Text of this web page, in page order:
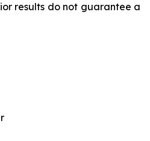
results do not guarantee a